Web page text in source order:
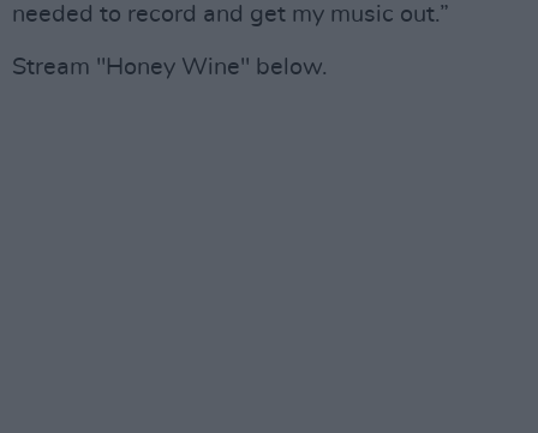
needed to record and get my music out.”
Stream "Honey Wine" below.